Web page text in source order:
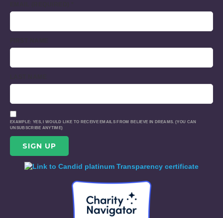
EXAMPLE: YES, I WOULD LIKE TO RECEIVE EMAILS FROM BELIEVE IN DREAMS. (YOU CAN
UNSUBSCRIBE ANYTIME)
CONSTANT